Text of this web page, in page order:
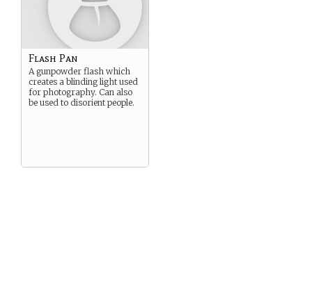
Flash Pan
A gunpowder flash which
creates a blinding light used
for photography. Can also
be used to disorient people.